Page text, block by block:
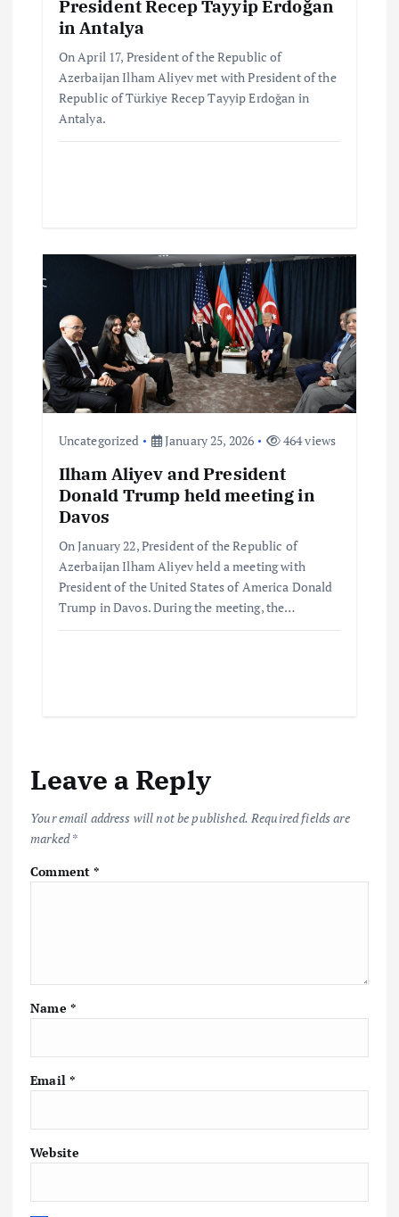
President Recep Tayyip Erdoğan
in Antalya
On April 17, President of the Republic of
Azerbaijan Ilham Aliyev met with President of the
Republic of Türkiye Recep Tayyip Erdoğan in
Antalya.
Uncategorized January 25, 2026 464 views
Ilham Aliyev and President
Donald Trump held meeting in
Davos
On January 22, President of the Republic of
Azerbaijan Ilham Aliyev held a meeting with
President of the United States of America Donald
Trump in Davos. During the meeting, the…
Leave a Reply
Your email address will not be published. Required fields are
marked*
Comment*
Name *
Email *
Website